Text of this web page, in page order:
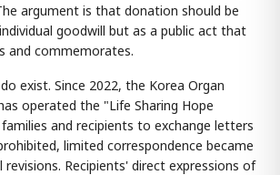
argument is that donation should be
goodwill but as a public act that
and commemorates.
exist. Since 2022, the Korea Organ
operated the "Life Sharing Hope
and recipients to exchange letters
limited correspondence became
revisions. Recipients' direct expressions of